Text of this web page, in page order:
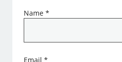
Name*
Email*